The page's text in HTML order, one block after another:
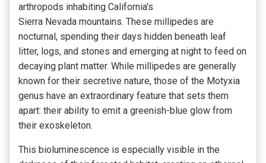
arthropods inhabiting California's
Sierra Nevada mountains. These millipedes are
nocturnal, spending their days hidden beneath leaf
litter, logs, and stones and emerging at night to feed on
decaying plant matter. While millipedes are generally
known for their secretive nature, those of the Motyxia
genus have an extraordinary feature that sets them
apart: their ability to emit a greenish-blue glow from
their exoskeleton.
This bioluminescence is especially visible in the